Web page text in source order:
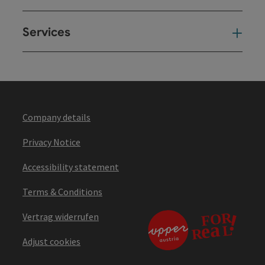
Services
Company details
Privacy Notice
Accessibility statement
Terms & Conditions
Vertrag widerrufen
Adjust cookies